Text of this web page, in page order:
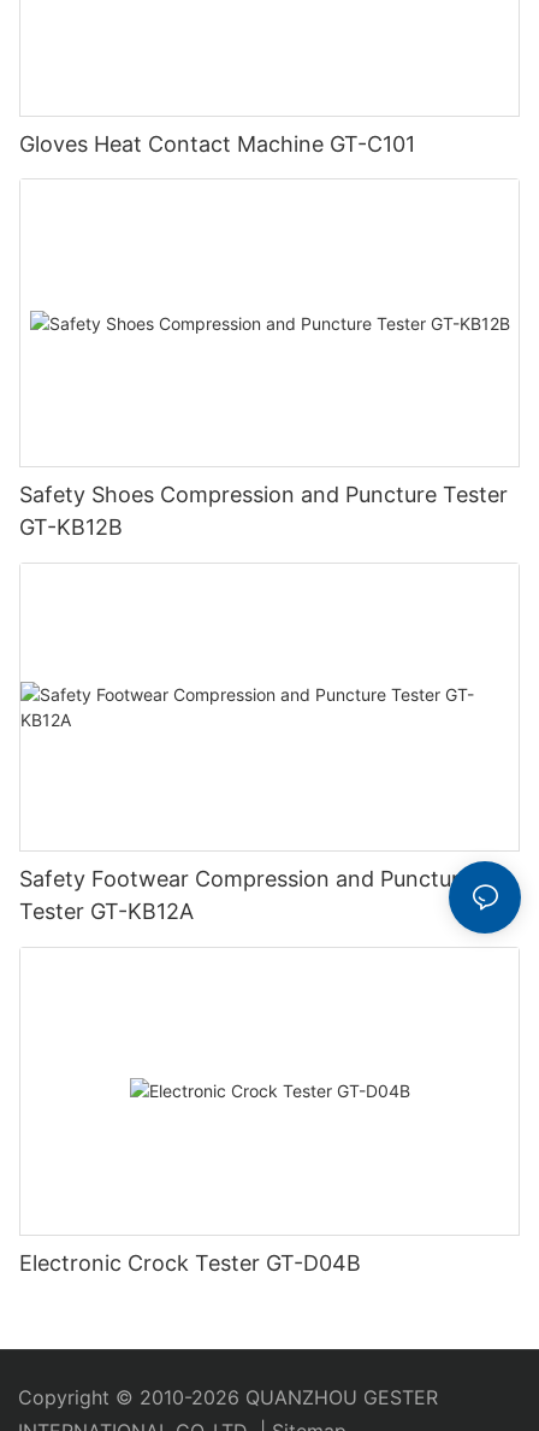
Gloves Heat Contact Machine GT-C101
Safety Shoes Compression and Puncture Tester
GT-KB12B
Safety Footwear Compression and Puncture
Tester GT-KB12A
Electronic Crock Tester GT-D04B
Copyright © 2010-2026 QUANZHOU GESTER